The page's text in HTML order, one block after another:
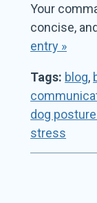
Your
concise,
entry »
Tags: blog,
dog
stress